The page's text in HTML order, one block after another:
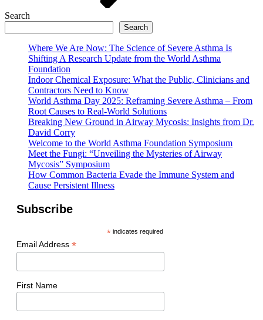
Search
Search
Where We Are Now: The Science of Severe Asthma Is
Shifting A Research Update from the World Asthma
Foundation
Indoor Chemical Exposure: What the Public, Clinicians and
Contractors Need to Know
World Asthma Day 2025: Reframing Severe Asthma – From
Root Causes to Real-World Solutions
Breaking New Ground in Airway Mycosis: Insights from Dr.
David Corry
Welcome to the World Asthma Foundation Symposium
Meet the Fungi: “Unveiling the Mysteries of Airway
Mycosis” Symposium
How Common Bacteria Evade the Immune System and
Cause Persistent Illness
Subscribe
*indicates required
Email Address *
First Name